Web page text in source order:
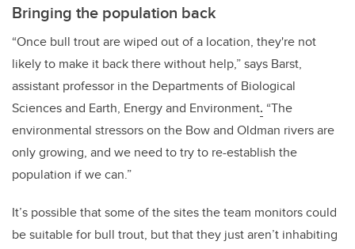
Bringing the population back
“Once bull trout are wiped out of a location, they're not
likely to make it back there without help,” says Barst,
assistant professor in the Departments of Biological
Sciences and Earth, Energy and Environment. “The
environmental stressors on the Bow and Oldman rivers are
only growing, and we need to try to re-establish the
population if we can.”
It’s possible that some of the sites the team monitors could
be suitable for bull trout, but that they just aren’t inhabiting